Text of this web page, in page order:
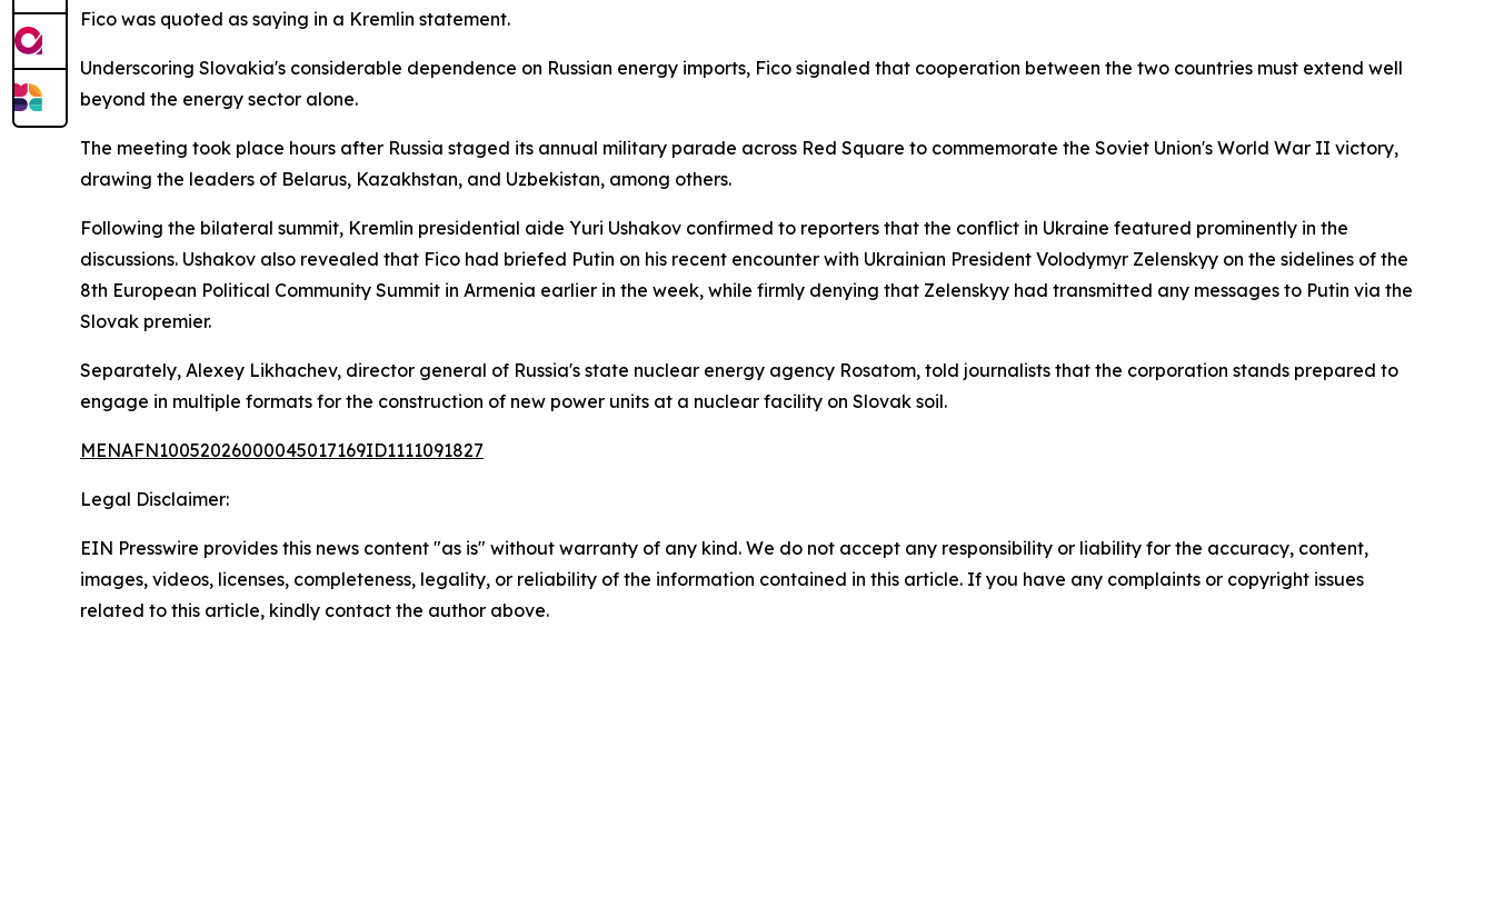
Fico was quoted as saying in a Kremlin statement.
Underscoring Slovakia's considerable dependence on Russian energy imports, Fico signaled that cooperation between the two countries must extend well
beyond the energy sector alone.
The meeting took place hours after Russia staged its annual military parade across Red Square to commemorate the Soviet Union's World War II victory,
drawing the leaders of Belarus, Kazakhstan, and Uzbekistan, among others.
Following the bilateral summit, Kremlin presidential aide Yuri Ushakov confirmed to reporters that the conflict in Ukraine featured prominently in the
discussions. Ushakov also revealed that Fico had briefed Putin on his recent encounter with Ukrainian President Volodymyr Zelenskyy on the sidelines of the
8th European Political Community Summit in Armenia earlier in the week, while firmly denying that Zelenskyy had transmitted any messages to Putin via the
Slovak premier.
Separately, Alexey Likhachev, director general of Russia's state nuclear energy agency Rosatom, told journalists that the corporation stands prepared to
engage in multiple formats for the construction of new power units at a nuclear facility on Slovak soil.
MENAFN10052026000045017169ID1111091827
Legal Disclaimer:
EIN Presswire provides this news content "as is" without warranty of any kind. We do not accept any responsibility or liability for the accuracy, content,
images, videos, licenses, completeness, legality, or reliability of the information contained in this article. If you have any complaints or copyright issues
related to this article, kindly contact the author above.